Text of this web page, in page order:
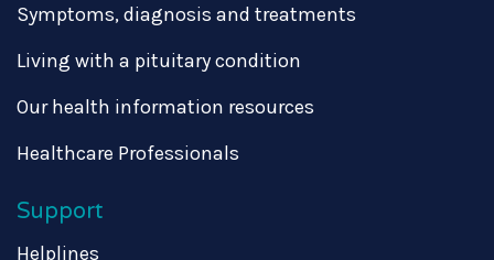
Symptoms, diagnosis and treatments
Living with a pituitary condition
Our health information resources
Healthcare Professionals
Support
Helplines